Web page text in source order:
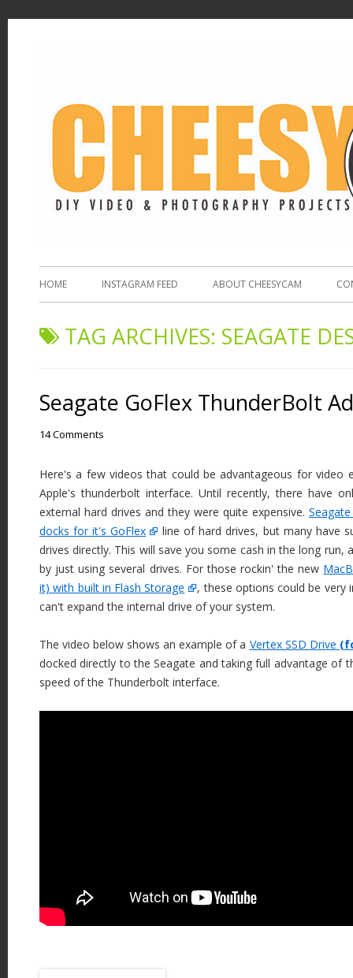
HOME INSTAGRAM FEED ABOUT CHEESYCAM
TAG ARCHIVES: SEAGATE
Seagate GoFlex ThunderBolt
14 Comments
Here's a few videos that could be advantageous for video
Apple's thunderbolt interface. Until recently, there have
external hard drives and they were quite expensive.
docks for it's GoFlex
line of hard drives, but many have
drives directly. This will save you some cash in the long run,
by just using several drives. For those rockin' the new
it) with built in Flash Storage
, these options could be very
can't expand the internal drive of your system.
The video below shows an example of a Vertex SSD Drive
docked directly to the Seagate and taking full advantage of
speed of the Thunderbolt interface.